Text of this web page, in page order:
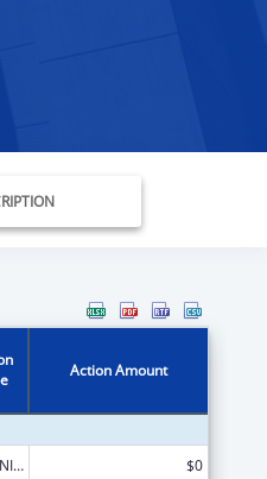
Action Amount
ADMINISTRATIVE SUPPLEMENT ( + OR - ) (DISCRETIONARY OR BLOCK AWARDS)
$0